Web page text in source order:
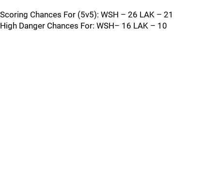
Scoring Chances For (5v5): WSH – 26 LAK – 21
High Danger Chances For: WSH– 16 LAK – 10